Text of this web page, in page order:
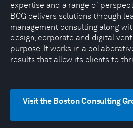
expertise and a range of
BCG delivers solutions through
management consulting along
design, corporate and digital
purpose. It works in a
results that allow its clients to
Visit the Boston Consulting